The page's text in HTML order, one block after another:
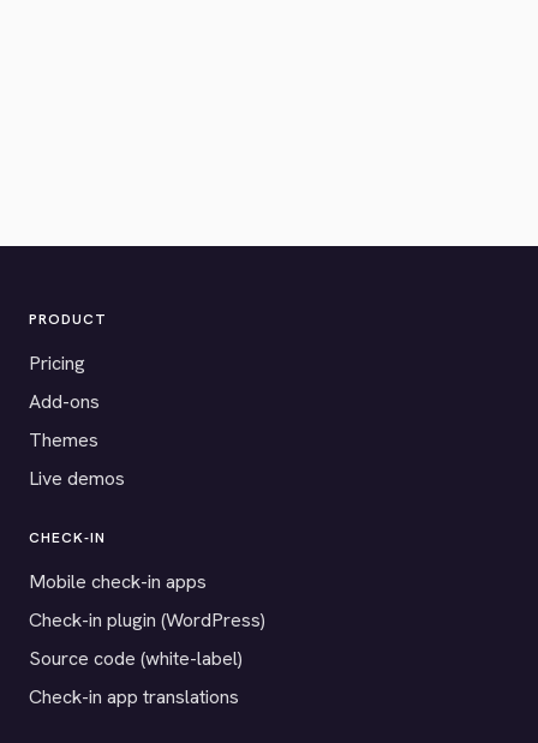
PRODUCT
Pricing
Add-ons
Themes
Live demos
CHECK-IN
Mobile check-in apps
Check-in plugin (WordPress)
Source code (white-label)
Check-in app translations